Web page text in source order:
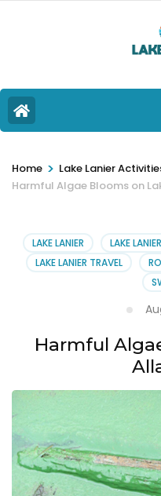
Home > Lake Lanier
Harmful Algae Blooms on
LAKE LANIER LAKE
LAKE LANIER TRAVEL
Harmful